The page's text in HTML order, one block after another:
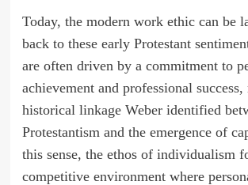
Today, the modern work ethic can be
back to these early Protestant
are often driven by a commitment to
achievement and professional
historical linkage Weber identified
Protestantism and the emergence of
this sense, the ethos of individualism
competitive environment where